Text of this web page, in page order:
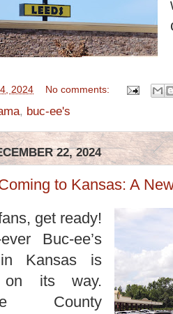
2024 No comments:
, buc-ee's
22, 2024
to Kansas: A
get ready!
Buc-ee’s
Kansas is
on its way.
County